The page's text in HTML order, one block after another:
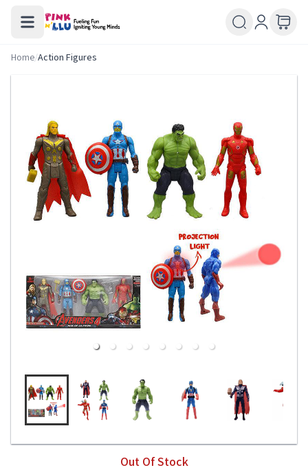
Home/Action Figures
Out Of Stock